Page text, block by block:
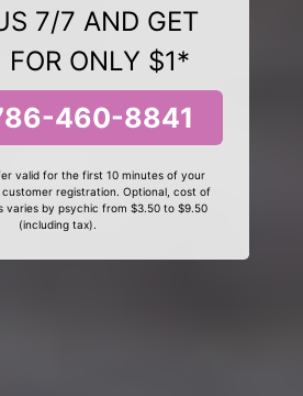
7/7 AND GET
FOR ONLY $1*
460-8841
valid for the first 10 minutes of your
registration. Optional, cost of
varies by psychic from $3.50 to $9.50
(including tax).